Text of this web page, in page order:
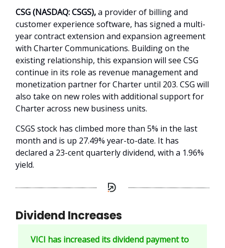
CSG (NASDAQ: CSGS),a provider of billing and
customer experience software, has signed a multi-
year contract extension and expansion agreement
with Charter Communications. Building on the
existing relationship, this expansion will see CSG
continue in its role as revenue management and
monetization partner for Charter until 203. CSG will
also take on new roles with additional support for
Charter across new business units.
CSGS stock has climbed more than 5% in the last
month and is up 27.49% year-to-date. It has
declared a 23-cent quarterly dividend, with a 1.96%
yield.
Dividend Increases
VICI has increased its dividend payment to